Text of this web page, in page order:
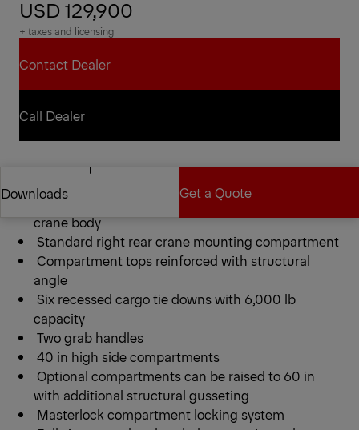
USD 129,900
+ taxes and licensing
Contact Dealer
Contact Dealer
Call Dealer
Downloads
Downloads
Get a Quote
Get a Quote
PAL Pro 20 Mechanics Truck
PCB 20 Series 9 ft heavy duty galvannealed steel
crane body
Standard right rear crane mounting compartment
Compartment tops reinforced with structural
angle
Six recessed cargo tie downs with 6,000 lb
capacity
Two grab handles
40 in high side compartments
Optional compartments can be raised to 60 in
with additional structural gusseting
Masterlock compartment locking system